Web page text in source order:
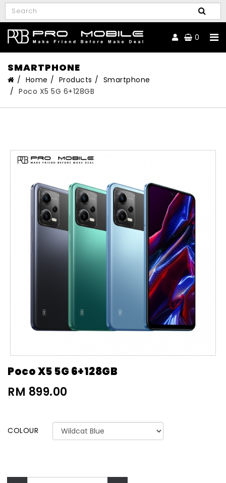
0
SMARTPHONE
Home Products
Smartphone
Poco X5 5G 6+128GB
Poco X5 5G 6+128GB
RM 899.00
COLOUR